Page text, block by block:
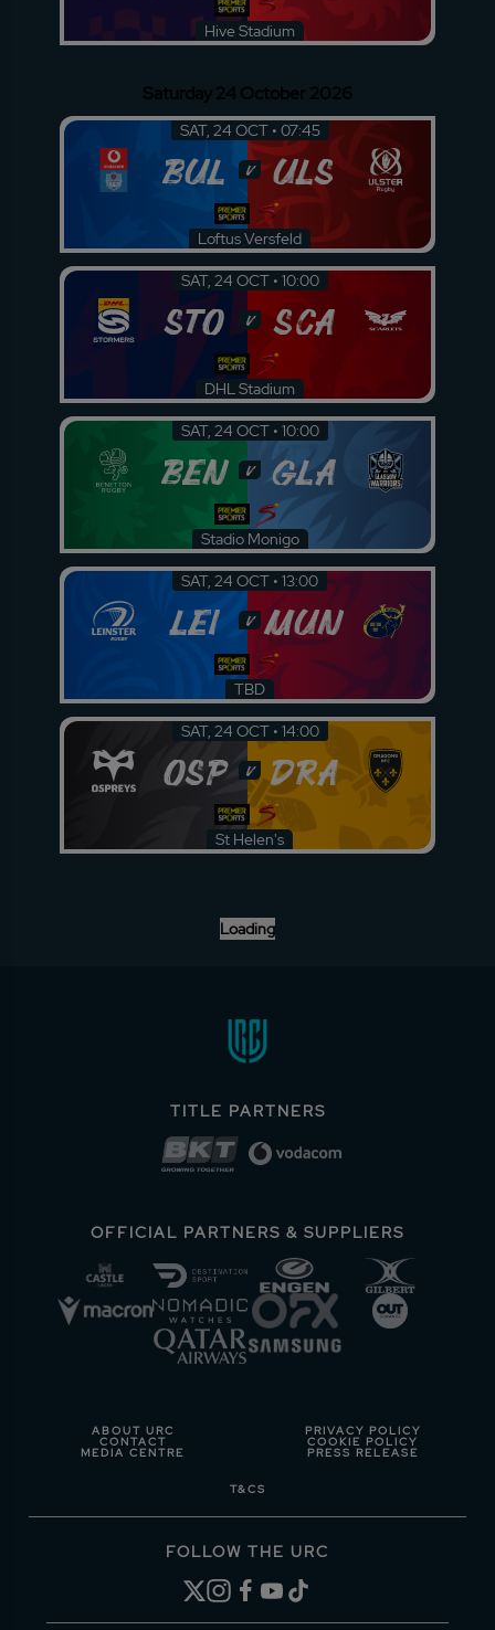
Hive Stadium
Saturday 24 October 2026
SAT, 24 OCT • 07:45
BUL v ULS
Loftus Versfeld
SAT, 24 OCT • 10:00
STO v SCA
DHL Stadium
SAT, 24 OCT • 10:00
BEN v GLA
Stadio Monigo
SAT, 24 OCT • 13:00
LEI v MUN
TBD
SAT, 24 OCT • 14:00
OSP v DRA
St Helen's
Loading
TITLE PARTNERS
OFFICIAL PARTNERS & SUPPLIERS
ABOUT URC
CONTACT
MEDIA CENTRE
PRIVACY POLICY
COOKIE POLICY
PRESS RELEASE
T&CS
FOLLOW THE URC